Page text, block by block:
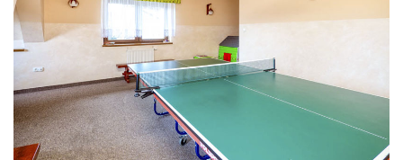
Recreation and fun